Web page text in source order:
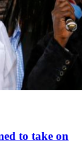
to take on